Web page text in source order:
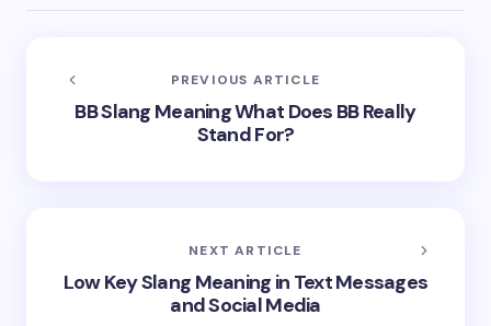
PREVIOUS ARTICLE
BB Slang Meaning What Does BB Really
Stand For?
NEXT ARTICLE
Low Key Slang Meaning in Text Messages
and Social Media